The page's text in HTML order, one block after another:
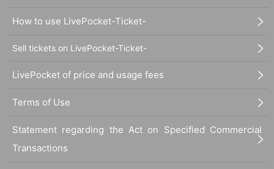
How to use LivePocket-Ticket-
Sell tickets on LivePocket-Ticket-
LivePocket of price and usage fees
Terms of Use
Statement regarding the Act on Specified Commercial
Transactions